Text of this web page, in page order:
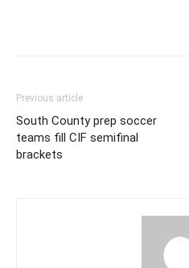
Previous article
South County prep soccer
teams fill CIF semifinal
brackets